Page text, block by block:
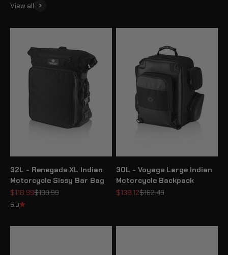
View all
32L - Renegade XL Indian
Motorcycle Sissy Bar Bag
Sale price
$118.99Regular price
$139.99
5.0
30L - Voyage Large Indian
Motorcycle Backpack
Sale price
$138.12Regular price
$162.49